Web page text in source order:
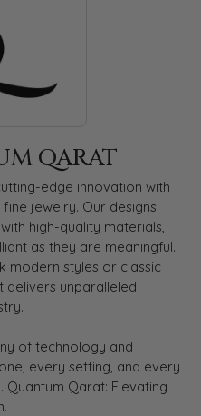
QARAT
edge innovation with
jewelry. Our designs
high-quality materials,
as they are meaningful.
modern styles or classic
delivers unparalleled
of technology and
every setting, and every
Qarat: Elevating